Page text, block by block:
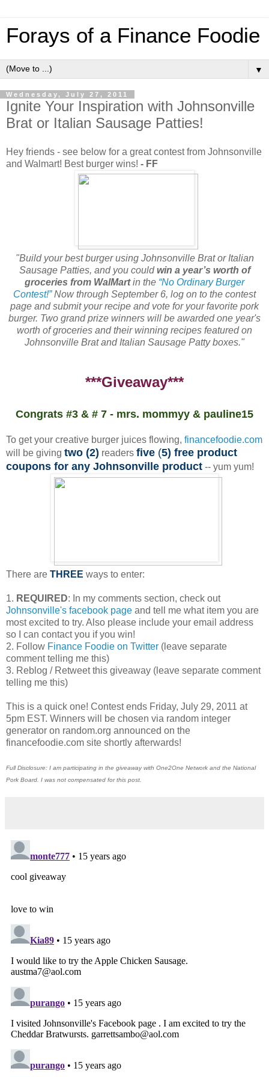
Forays of a Finance Foodie
▼
Wednesday, July 27, 2011
Ignite Your Inspiration with Johnsonville
Brat or Italian Sausage Patties!
Hey friends - see below for a great contest from Johnsonville
and Walmart! Best burger wins! - FF
"Build your best burger using Johnsonville Brat or Italian
Sausage Patties, and you couldwin a year’s worth of
groceries from WalMartin the “No Ordinary Burger
Contest!”Now through September 6, log on to the contest
page and submit your recipe and vote for your favorite pork
burger. Two grand prize winners will be awarded one year's
worth of groceries and their winning recipes featured on
Johnsonville Brat and Italian Sausage Patty boxes."
***Giveaway***
Congrats #3 & # 7 - mrs. mommyy & pauline15
To get your creative burger juices flowing, financefoodie.com
will be giving two (2) readers five (5) free product
coupons for any Johnsonville product -- yum yum!
There are THREE ways to enter:
1. REQUIRED: In my comments section, check out
Johnsonville's facebook page and tell me what item you are
most excited to try. Also please include your email address
so I can contact you if you win!
2. Follow Finance Foodie on Twitter (leave separate
comment telling me this)
3. Reblog / Retweet this giveaway (leave separate comment
telling me this)
This is a quick one! Contest ends Friday, July 29, 2011 at
5pm EST. Winners will be chosen via random integer
generator on random.org announced on the
financefoodie.com site shortly afterwards!
Full Disclosure: I am participating in the giveaway with One2One Network and the National
Pork Board. I was not compensated for this post.